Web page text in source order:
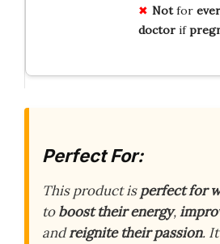
Notfor
doctorif
Perfect For:
This product isperfect for
toboost their energy,
andreignite their passion.